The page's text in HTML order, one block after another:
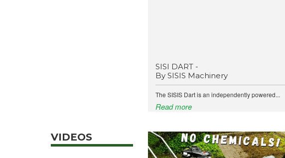
SISI DART -
By SISIS Machinery
The SISIS Dart is an independently powered...
Read more
VIDEOS